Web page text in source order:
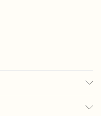
height: 5' 8".